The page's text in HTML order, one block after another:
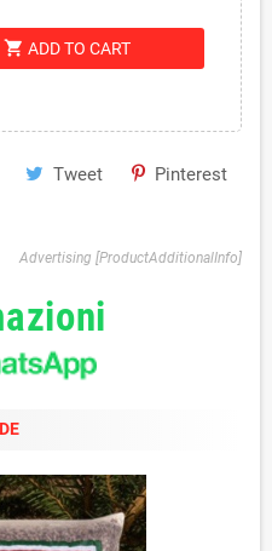
shopping_cart ADD TO CART
Tweet Pinterest
Advertising [ProductAdditionalInfo]